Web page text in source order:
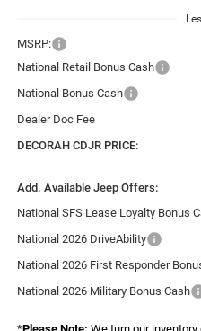
MSRP:
National Retail Bonus Cash
National Bonus Cash
Dealer Doc Fee
DECORAH CDJR PRICE:
Add. Available Jeep Offers:
National SFS Lease Loyalty Bonus
National 2026 DriveAbility
National 2026 First Responder
National 2026 Military Bonus Cash